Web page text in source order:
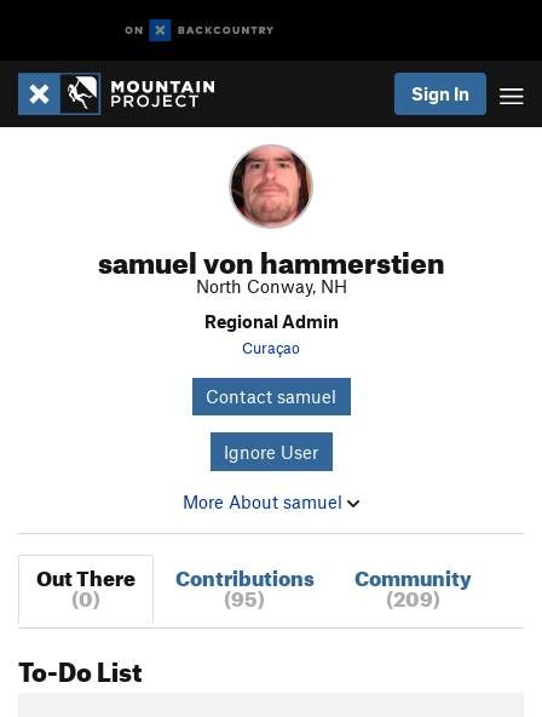
Sign In
samuel von hammerstien
North Conway, NH
Regional Admin
Curaçao
Contact samuel
Ignore User
More About samuel
Out There
(0)
Contributions
(95)
Community
(209)
To-Do List